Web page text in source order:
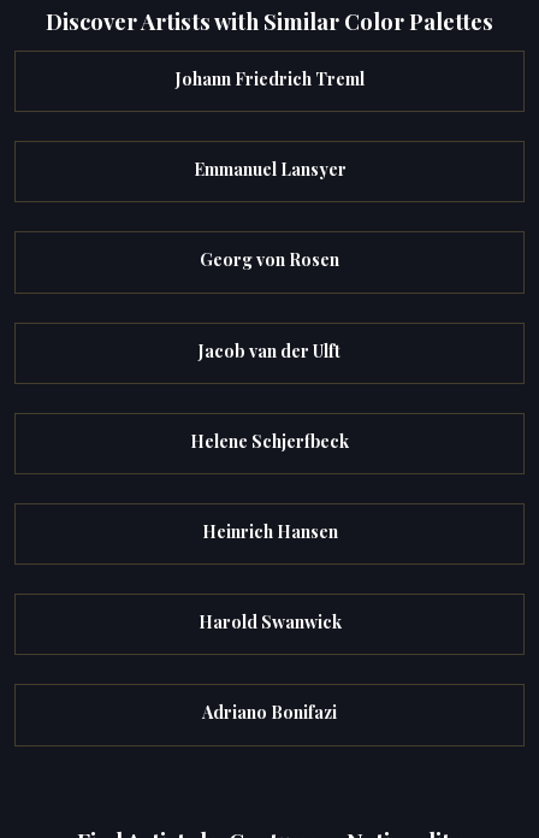
Discover Artists with Similar Color Palettes
Johann Friedrich Treml
Emmanuel Lansyer
Georg von Rosen
Jacob van der Ulft
Helene Schjerfbeck
Heinrich Hansen
Harold Swanwick
Adriano Bonifazi